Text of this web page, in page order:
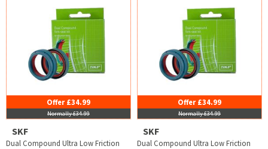
Offer £34.99
Normally £34.99
Offer £34.99
Normally £34.99
SKF
Dual Compound Ultra Low Friction
SKF
Dual Compound Ultra Low Friction